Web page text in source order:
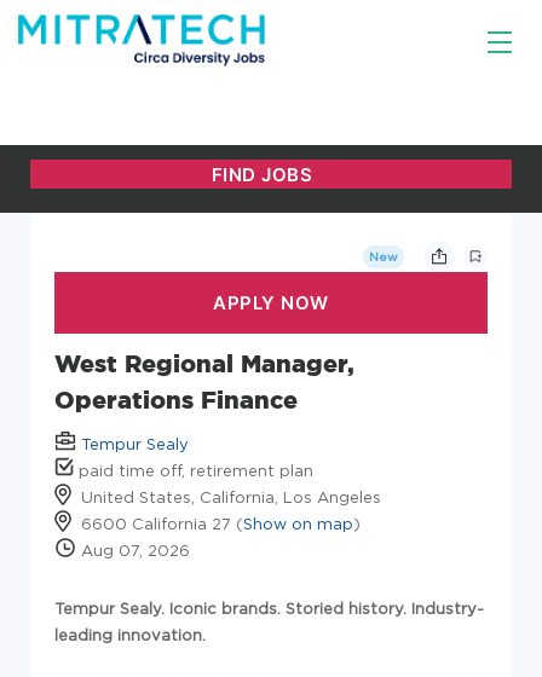
New
West Regional Manager,
Operations Finance
Tempur Sealy
paid time off, retirement plan
United States, California, Los Angeles
6600 California 27 (Show on map)
Aug 07, 2026
Tempur Sealy. Iconic brands. Storied history. Industry-
leading innovation.